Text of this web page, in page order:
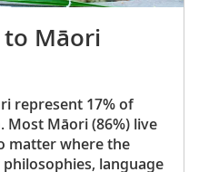
as one of the world’s
masterpieces
largest coral reef
from outer space
Indigenous Anangu
New Zealand’s oldest
volcanic landscapes
Māori
represent 17% of
Most Māori (86%) live
matter where the
language